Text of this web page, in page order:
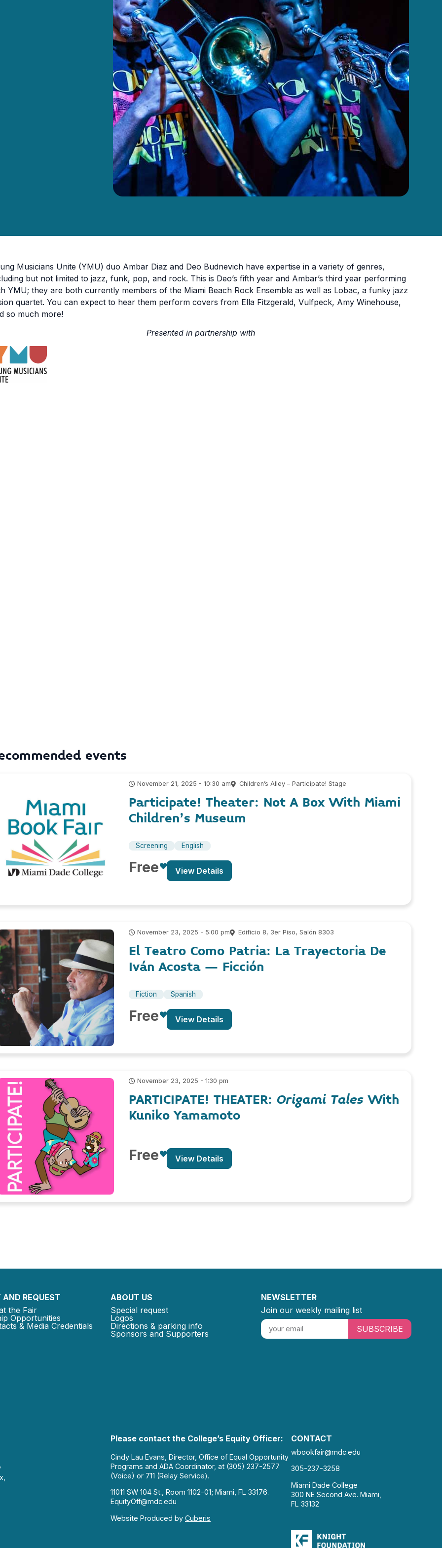
Musicians Unite (YMU) duo Ambar Diaz and Deo Budnevich have expertise in a variety of genres,
but not limited to jazz, funk, pop, and rock. This is Deo’s fifth year and Ambar’s third year performing
YMU; they are both currently members of the Miami Beach Rock Ensemble as well as Lobac, a funky jazz
quartet. You can expect to hear them perform covers from Ella Fitzgerald, Vulfpeck, Amy Winehouse,
so much more!
Presented in partnership with
events
November 21, 2025 - 10:30 am Children’s Alley – Participate! Stage
Participate! Theater: Not A Box With Miami
Children’s Museum
Screening English
Free View Details
November 23, 2025 - 5:00 pm Edificio 8, 3er Piso, Salón 8303
El Teatro Como Patria: La Trayectoria De
Iván Acosta – Ficción
Fiction Spanish
Free View Details
November 23, 2025 - 1:30 pm
PARTICIPATE! THEATER: Origami Tales With
Kuniko Yamamoto
Free View Details
REQUEST
the Fair
Opportunities
& Media Credentials
ABOUT US
Special request
Logos
Directions & parking info
Sponsors and Supporters
NEWSLETTER
Join our weekly mailing list
SUBSCRIBE
Please contact the College’s Equity Officer:
Cindy Lau Evans, Director, Office of Equal Opportunity
Programs and ADA Coordinator, at (305) 237-2577
(Voice) or 711 (Relay Service).
11011 SW 104 St., Room 1102-01; Miami, FL 33176.
EquityOff@mdc.edu
Website Produced by Cuberis
CONTACT
wbookfair@mdc.edu
305-237-3258
Miami Dade College
300 NE Second Ave. Miami,
FL 33132